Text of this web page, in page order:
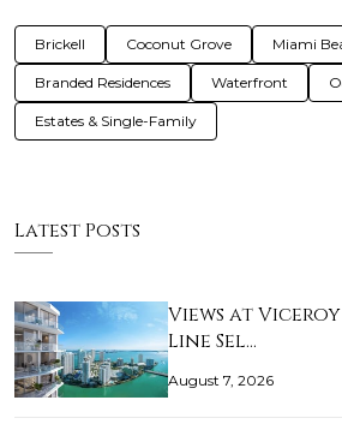
Brickell Coconut Grove Miami
Branded Residences Waterfront
Estates & Single-Family
Latest Posts
Views at
Line Sel…
August 7, 2026